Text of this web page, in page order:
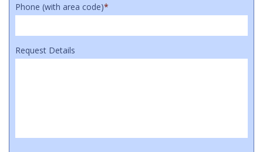
Phone (with area code)*
Request Details